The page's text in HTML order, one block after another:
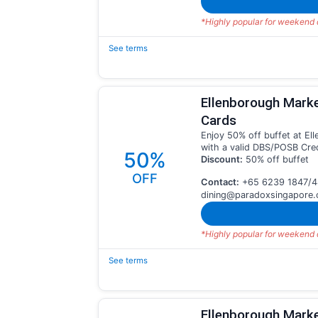
*Highly popular for weekend
See terms
50%
OFF
Ellenborough
Cards
Enjoy 50% off buffet at
with a valid DBS/POSB
Discount: 50% off buffet
Contact: +65 6239 1847/
*Highly popular for weekend
See terms